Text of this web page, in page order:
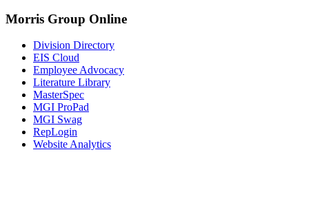
Morris Group Online
Division Directory
EIS Cloud
Employee Advocacy
Literature Library
MasterSpec
MGI ProPad
MGI Swag
RepLogin
Website Analytics